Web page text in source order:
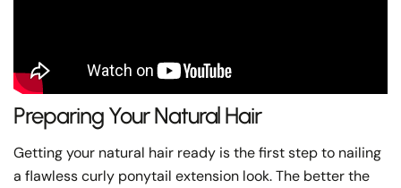
Preparing Your Natural Hair
Getting your natural hair ready is the first step to nailing
a flawless curly ponytail extension look. The better the